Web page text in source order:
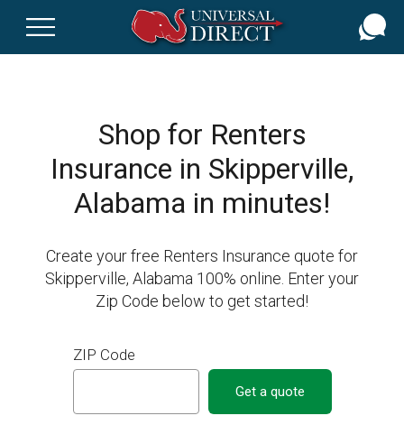
Shop for Renters
Insurance in Skipperville,
Alabama in minutes!
Create your free Renters Insurance quote for
Skipperville, Alabama 100% online. Enter your
Zip Code below to get started!
ZIP Code
Get a quote